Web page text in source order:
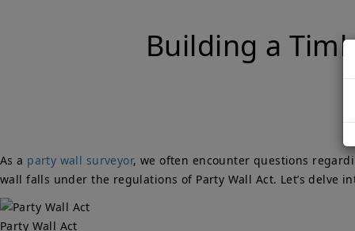
Building a
As a party wall surveyor, we often encounter questions
wall falls under the regulations of Party Wall Act. Let’s delve
Party Wall Act